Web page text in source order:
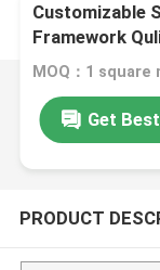
Customizable
Framework
MOQ：1 square
Get
PRODUCT